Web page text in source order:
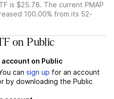
is $25.78. The current PMAP
100.00% from its 52-
on Public
on Public
can sign up for an account
by downloading the Public